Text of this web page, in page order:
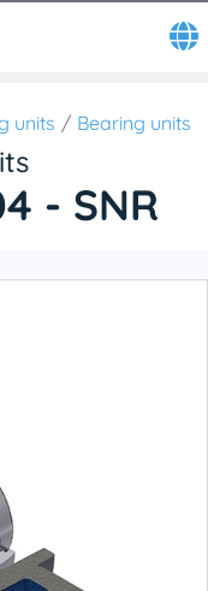
units Bearing units
- SNR